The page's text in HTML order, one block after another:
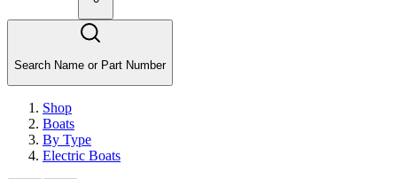
Search Name or Part Number
Shop
Boats
By Type
Electric Boats